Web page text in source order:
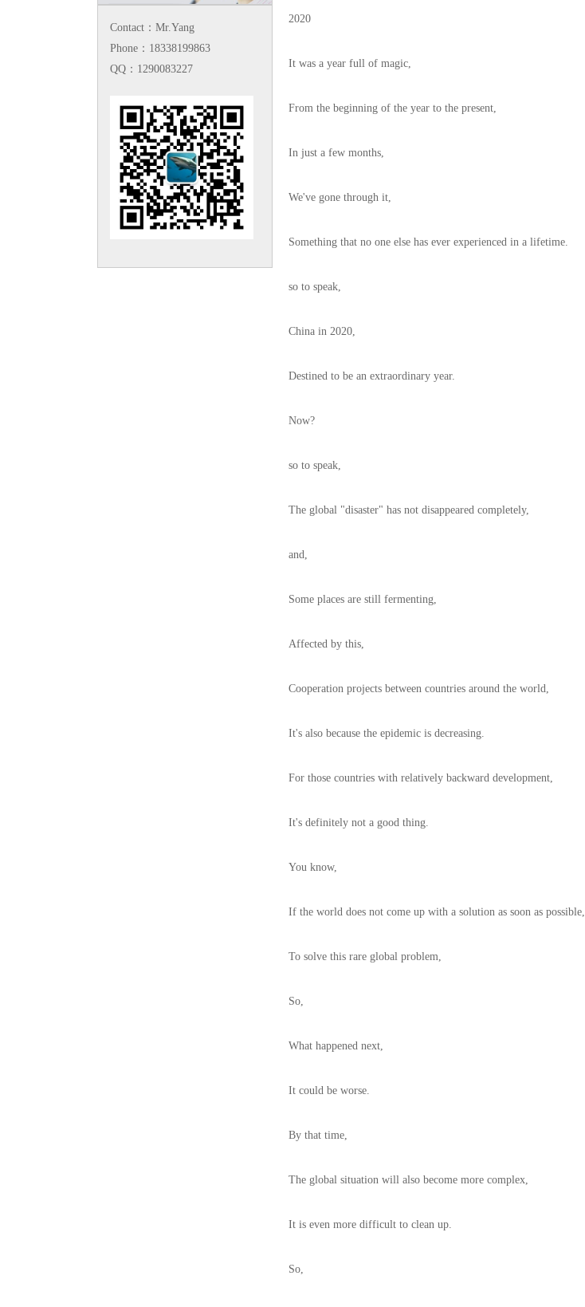
Contact：Mr.Yang
Phone：18338199863
QQ：1290083227
2020
It was a year full of magic,
From the beginning of the year to the present,
In just a few months,
We've gone through it,
Something that no one else has ever experienced in a lifetime.
so to speak,
China in 2020,
Destined to be an extraordinary year.
Now?
so to speak,
The global "disaster" has not disappeared completely,
and,
Some places are still fermenting,
Affected by this,
Cooperation projects between countries around the world,
It's also because the epidemic is decreasing.
For those countries with relatively backward development,
It's definitely not a good thing.
You know,
If the world does not come up with a solution as soon as possible,
To solve this rare global problem,
So,
What happened next,
It could be worse.
By that time,
The global situation will also become more complex,
It is even more difficult to clean up.
So,